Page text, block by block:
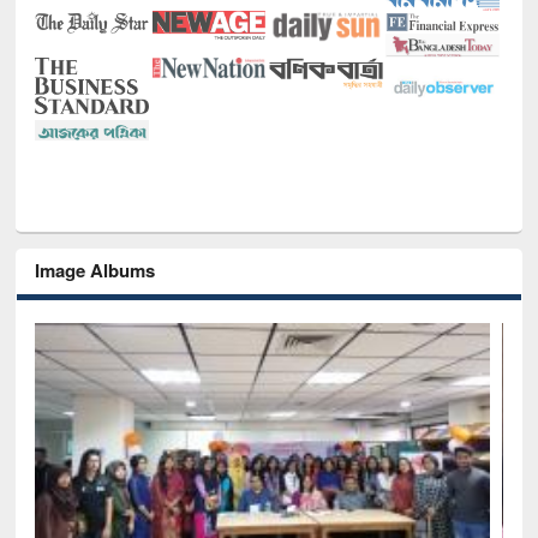
Image Albums